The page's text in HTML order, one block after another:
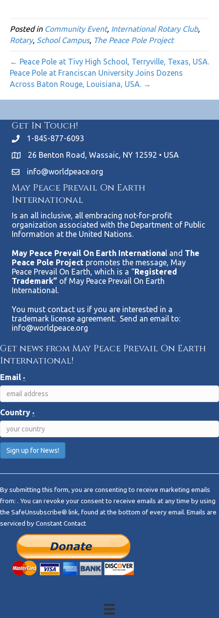
Posted in Community Event, International Rotary Club,
Rotary, School Campus, The Peace Pole Project
← Peace Pole at Tivy High School, Terryville, Texas, USA.
Peace Pole at Franciscan University Joins Dozens
Across Baton Rouge, Louisiana, USA. →
Get In Touch!
1-845-877-6093
26 Benton Road, Wassaic, NY 12592 • USA
info@worldpeace.org
May Peace Prevail On Earth
International
Is an all inclusive, all embracing not-for-profit
organization associated with the Department of Public
Information at the United Nations.
May Peace Prevail On Earth International and The
Peace Pole Project promotes the message, May
Peace Prevail On Earth, which is a “Registered
Trademark” of May Peace Prevail On Earth
International.
You must contact us if you are interested in a
trademark license agreement. Send an email to:
info@worldpeace.org
Get news from May Peace Prevail On Earth
International!
Email *
Country *
n
s
t
a
By submitting this form, you are consenting to receive marketing emails
from: . You can revoke your consent to receive emails at any time by using
the SafeUnsubscribe® link, found at the bottom of every email. Emails are
serviced by Constant Contact